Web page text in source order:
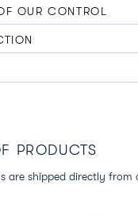
OUR CONTROL
PRODUCTS
are shipped directly from